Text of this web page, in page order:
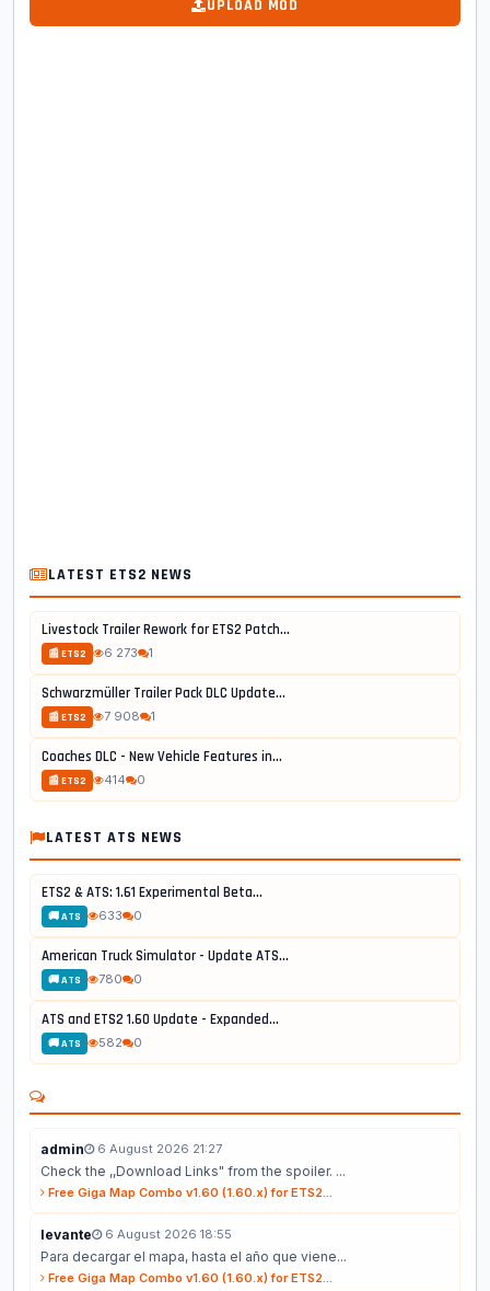
UPLOAD MOD
LATEST ETS2 NEWS
Livestock Trailer Rework for ETS2 Patch...
📰 ETS2 6 273 1
Schwarzmüller Trailer Pack DLC Update...
📰 ETS2 7 908 1
Coaches DLC - New Vehicle Features in...
📰 ETS2 414 0
LATEST ATS NEWS
ETS2 & ATS: 1.61 Experimental Beta...
🚚 ATS 633 0
American Truck Simulator - Update ATS...
🚚 ATS 780 0
ATS and ETS2 1.60 Update - Expanded...
🚚 ATS 582 0
admin 6 August 2026 21:27
Check the ,,Download Links" from the spoiler. ...
Free Giga Map Combo v1.60 (1.60.x) for ETS2...
levante 6 August 2026 18:55
Para decargar el mapa, hasta el año que viene...
Free Giga Map Combo v1.60 (1.60.x) for ETS2...